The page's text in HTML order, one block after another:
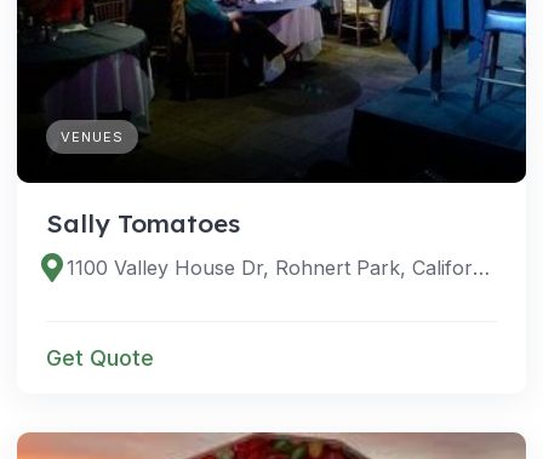
VENUES
Sally Tomatoes
1100 Valley House Dr, Rohnert Park, California 94928, United States
Get Quote